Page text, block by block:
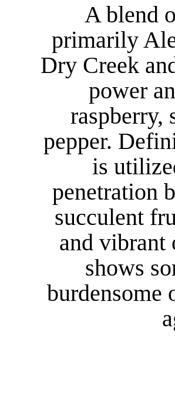
A blend
primarily
Dry Creek
power
raspberry,
pepper.
is
penetration
succulent
and vibrant
shows